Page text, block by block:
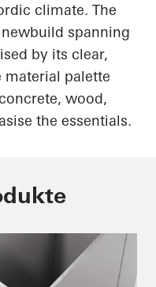
climate. The
spanning
by its clear,
material palette
wood,
the essentials.